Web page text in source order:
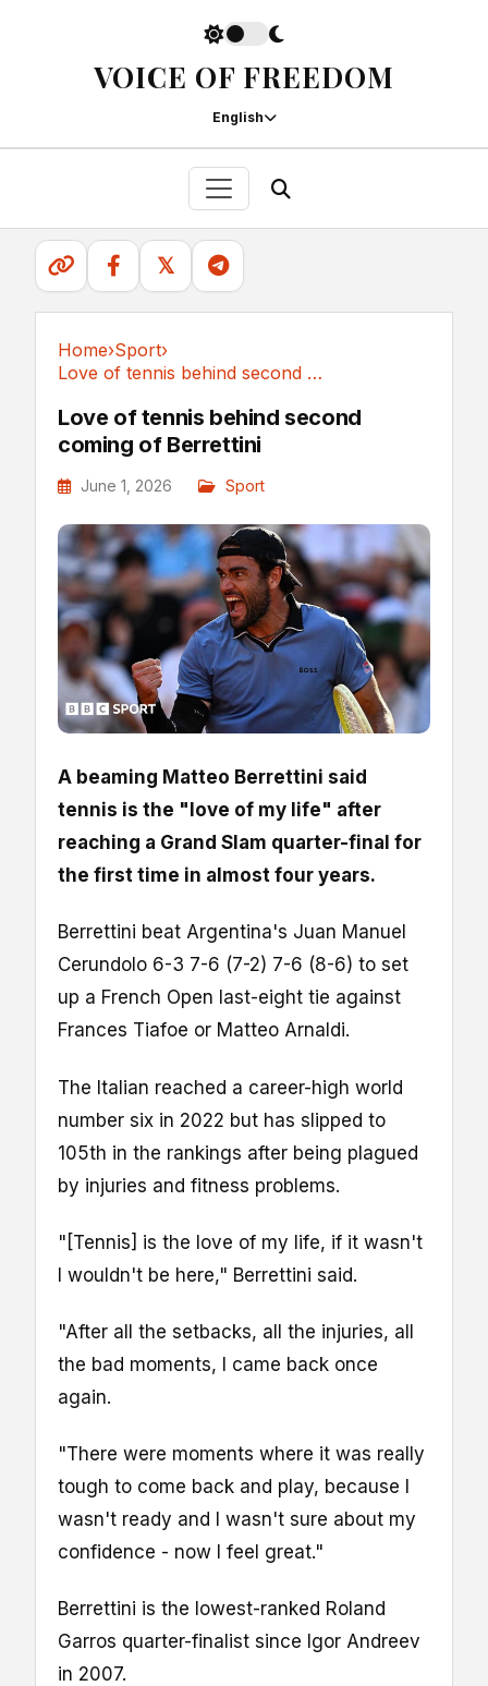
VOICE OF FREEDOM
English
𝕏
Home›Sport›
Love of tennis behind second coming of Berrettini
Love of tennis behind second
coming of Berrettini
June 1, 2026 Sport
A beaming Matteo Berrettini said
tennis is the "love of my life" after
reaching a Grand Slam quarter-final for
the first time in almost four years.
Berrettini beat Argentina's Juan Manuel
Cerundolo 6-3 7-6 (7-2) 7-6 (8-6) to set
up a French Open last-eight tie against
Frances Tiafoe or Matteo Arnaldi.
The Italian reached a career-high world
number six in 2022 but has slipped to
105th in the rankings after being plagued
by injuries and fitness problems.
"[Tennis] is the love of my life, if it wasn't
I wouldn't be here," Berrettini said.
"After all the setbacks, all the injuries, all
the bad moments, I came back once
again.
"There were moments where it was really
tough to come back and play, because I
wasn't ready and I wasn't sure about my
confidence - now I feel great."
Berrettini is the lowest-ranked Roland
Garros quarter-finalist since Igor Andreev
in 2007.